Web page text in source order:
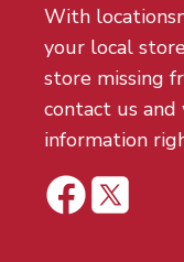
With
your local
store missing
contact us
information